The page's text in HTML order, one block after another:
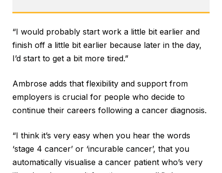
“I would probably start work a little bit earlier and
finish off a little bit earlier because later in the day,
I’d start to get a bit more tired.”
Ambrose adds that flexibility and support from
employers is crucial for people who decide to
continue their careers following a cancer diagnosis.
“I think it’s very easy when you hear the words
‘stage 4 cancer’ or ‘incurable cancer’, that you
automatically visualise a cancer patient who’s very